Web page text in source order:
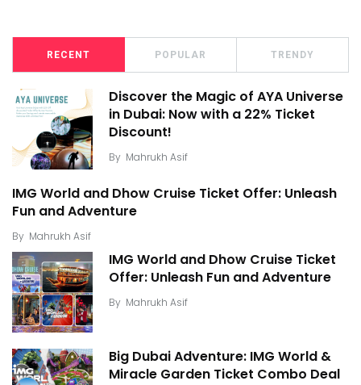
RECENT POPULAR TRENDY
Discover the Magic of AYA Universe
in Dubai: Now with a 22% Ticket
Discount!
By Mahrukh Asif
IMG World and Dhow Cruise Ticket Offer: Unleash
Fun and Adventure
By Mahrukh Asif
IMG World and Dhow Cruise Ticket
Offer: Unleash Fun and Adventure
By Mahrukh Asif
Big Dubai Adventure: IMG World &
Miracle Garden Ticket Combo Deal